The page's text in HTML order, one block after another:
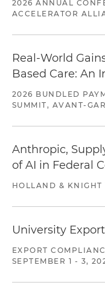
2026 ANNUAL
ACCELERATOR
Real-World
Based Care: An
2026 BUNDLED
SUMMIT, AVANT-
Anthropic,
of AI in Federal
HOLLAND & KNIGHT
University
EXPORT
SEPTEMBER 1 - 3,